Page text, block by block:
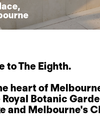
to The Eighth.
heart of
Botanic
and Melbourne's